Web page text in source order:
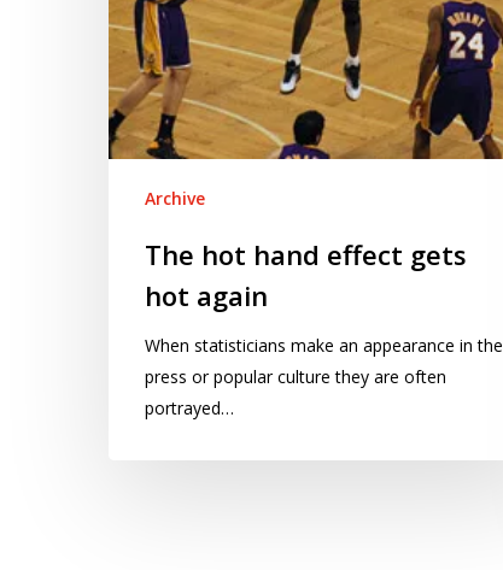
Archive
The hot hand effect gets
hot again
When statisticians make an appearance in the
press or popular culture they are often
portrayed…